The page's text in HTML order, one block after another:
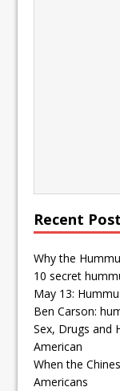
Recent
Why the
10 secret
May 13:
Ben Carson:
Sex, Drugs and
American
When the
Americans